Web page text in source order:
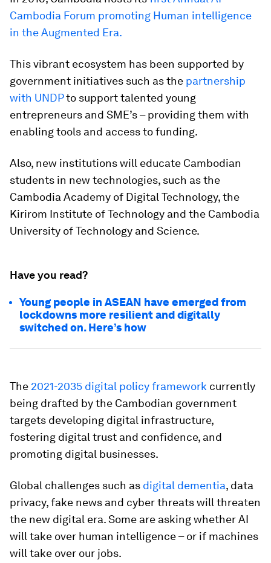
Cambodia Forum promoting Human intelligence
in the Augmented Era.
This vibrant ecosystem has been supported by
government initiatives such as the partnership
with UNDPto support talented young
entrepreneurs and SME’s – providing them with
enabling tools and access to funding.
Also, new institutions will educate Cambodian
students in new technologies, such as the
Cambodia Academy of Digital Technology, the
Kirirom Institute of Technology and the Cambodia
University of Technology and Science.
Have you read?
Young people in ASEAN have emerged from
lockdowns more resilient and digitally
switched on. Here’s how
The 2021-2035 digital policy framework currently
being drafted by the Cambodian government
targets developing digital infrastructure,
fostering digital trust and confidence, and
promoting digital businesses.
Global challenges such as digital dementia, data
privacy, fake news and cyber threats will threaten
the new digital era. Some are asking whether AI
will take over human intelligence – or if machines
will take over our jobs.